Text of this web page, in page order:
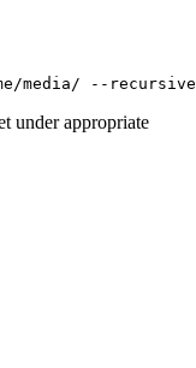
media/ --recursive
under appropriate